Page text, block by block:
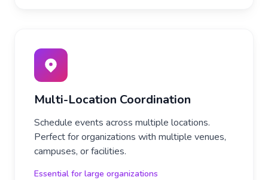
Multi-Location Coordination
Schedule events across multiple locations.
Perfect for organizations with multiple venues,
campuses, or facilities.
Essential for large organizations